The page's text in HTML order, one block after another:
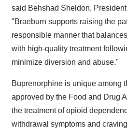
said Behshad Sheldon,
"Braeburn supports raising the
responsible manner that
with high-quality treatment
minimize diversion and abuse."
Buprenorphine is unique among
approved by the Food and Drug
the treatment of opioid
withdrawal symptoms and